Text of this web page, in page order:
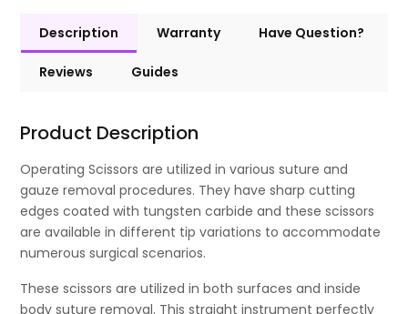
Description Warranty Have Question?
Reviews Guides
Product Description
Operating Scissors are utilized in various suture and
gauze removal procedures. They have sharp cutting
edges coated with tungsten carbide and these scissors
are available in different tip variations to accommodate
numerous surgical scenarios.
These scissors are utilized in both surfaces and inside
body suture removal. This straight instrument perfectly